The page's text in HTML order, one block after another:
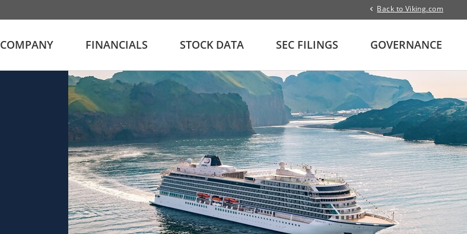
Back to Viking.com
COMPANY FINANCIALS STOCK DATA SEC FILINGS GOVERNANCE